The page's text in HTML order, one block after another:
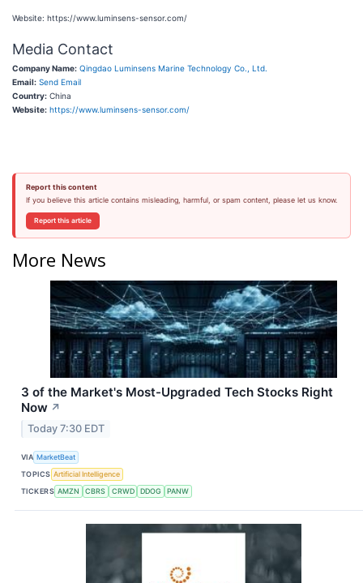
Website: https://www.luminsens-sensor.com/
Media Contact
Company Name: Qingdao Luminsens Marine Technology Co., Ltd.
Email: Send Email
Country: China
Website: https://www.luminsens-sensor.com/
Report this content
If you believe this article contains misleading, harmful, or spam content, please let us know.
Report this article
More News
3 of the Market's Most-Upgraded Tech Stocks Right
Now ↗
Today 7:30 EDT
VIA MarketBeat
TOPICS Artificial Intelligence
TICKERS AMZN CBRS CRWD DDOG PANW